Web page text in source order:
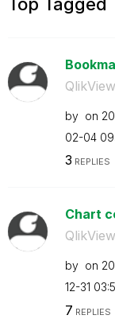
QlikView
by on
02-04
3 REPLIES
Chart
QlikView
by on
12-31
7 REPLIES